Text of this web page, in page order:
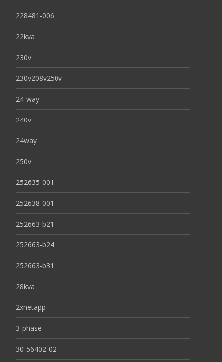
228481-006
22kva
230v
230v208v250v
24-way
240v
24way
250v
252635-001
252638-001
252663-b21
252663-b24
252663-b31
28kva
2xnetapp
3-phase
30-56402-02